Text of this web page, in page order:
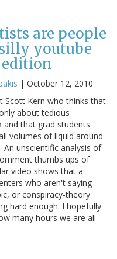
are people
youtube
| October 12, 2010
Scott Kern who thinks that
about tedious
and that grad students
volumes of liquid around
unscientific analysis of
thumbs ups of
video shows that a
who aren't saying
or conspiracy-theory
hard enough. I hopefully
many hours we are all